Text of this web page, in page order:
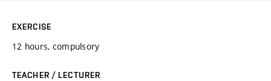
EXERCISE
12 hours, compulsory
TEACHER / LECTURER